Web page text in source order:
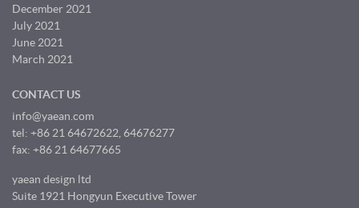
December 2021
July 2021
June 2021
March 2021
CONTACT US
info@yaean.com
tel: +86 21 64672622, 64676277
fax: +86 21 64677665
yaean design ltd
Suite 1921 Hongyun Executive Tower